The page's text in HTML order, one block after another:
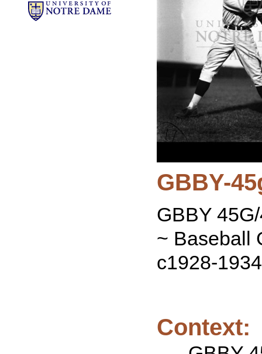
GBBY-
GBBY
~ Baseball
c1928-1934
Context: